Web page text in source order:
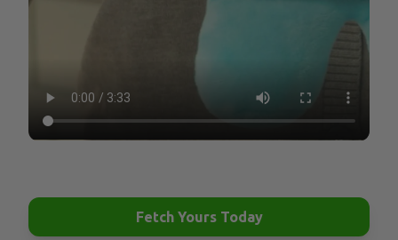
their toys are thrown away after one play.
shelters are filled with dogs.
Have you ever wondered how some dogs are
destroy couches, develop obsessive behaviors, and
become unmanageable? The reason is very simple:
Fetch Yours Today